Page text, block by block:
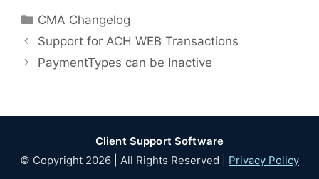
Categories
CMA Changelog
Support for ACH WEB Transactions
PaymentTypes can be Inactive
Client Support Software
© Copyright 2026 | All Rights Reserved | Privacy Policy